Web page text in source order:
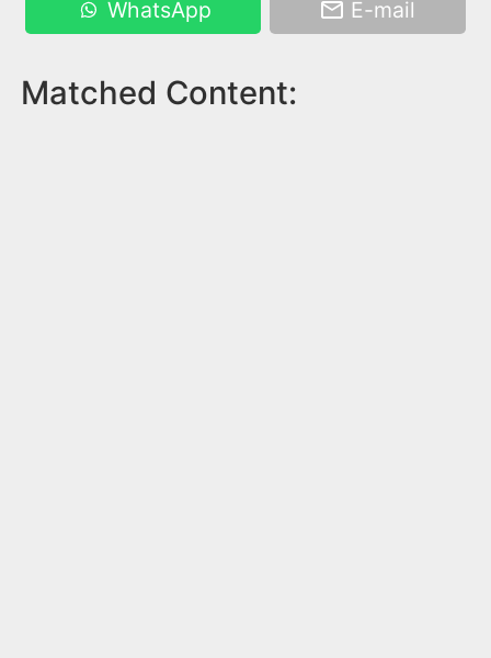
WhatsApp E-mail
Matched Content: